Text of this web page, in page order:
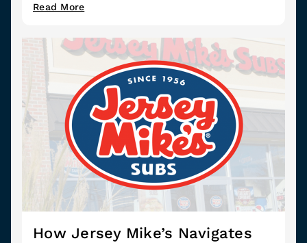
Read More
How Jersey Mike’s Navigates